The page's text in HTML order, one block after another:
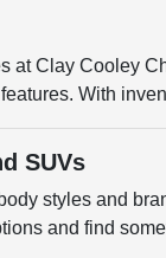
at Clay Cooley
With
SUVs
styles and
and find